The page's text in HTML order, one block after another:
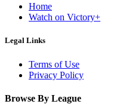
Home
Watch on Victory+
Legal Links
Terms of Use
Privacy Policy
Browse By League